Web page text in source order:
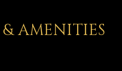
& AMENITIES